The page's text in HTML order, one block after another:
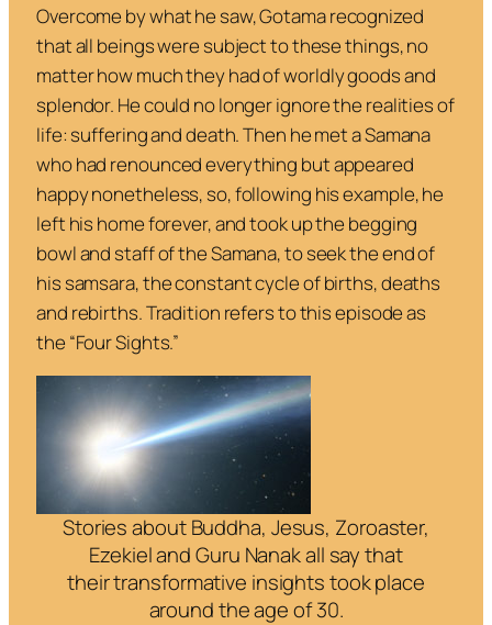
Overcome by what he saw, Gotama recognized
that all beings were subject to these things, no
matter how much they had of worldly goods and
splendor. He could no longer ignore the realities of
life: suffering and death. Then he met a Samana
who had renounced everything but appeared
happy nonetheless, so, following his example, he
left his home forever, and took up the begging
bowl and staff of the Samana, to seek the end of
his samsara,the constant cycle of births, deaths
and rebirths. Tradition refers to this episode as
the “Four Sights.”
Stories about Buddha, Jesus, Zoroaster,
Ezekiel and Guru Nanak all say that
their transformative insights took place
around the age of 30.